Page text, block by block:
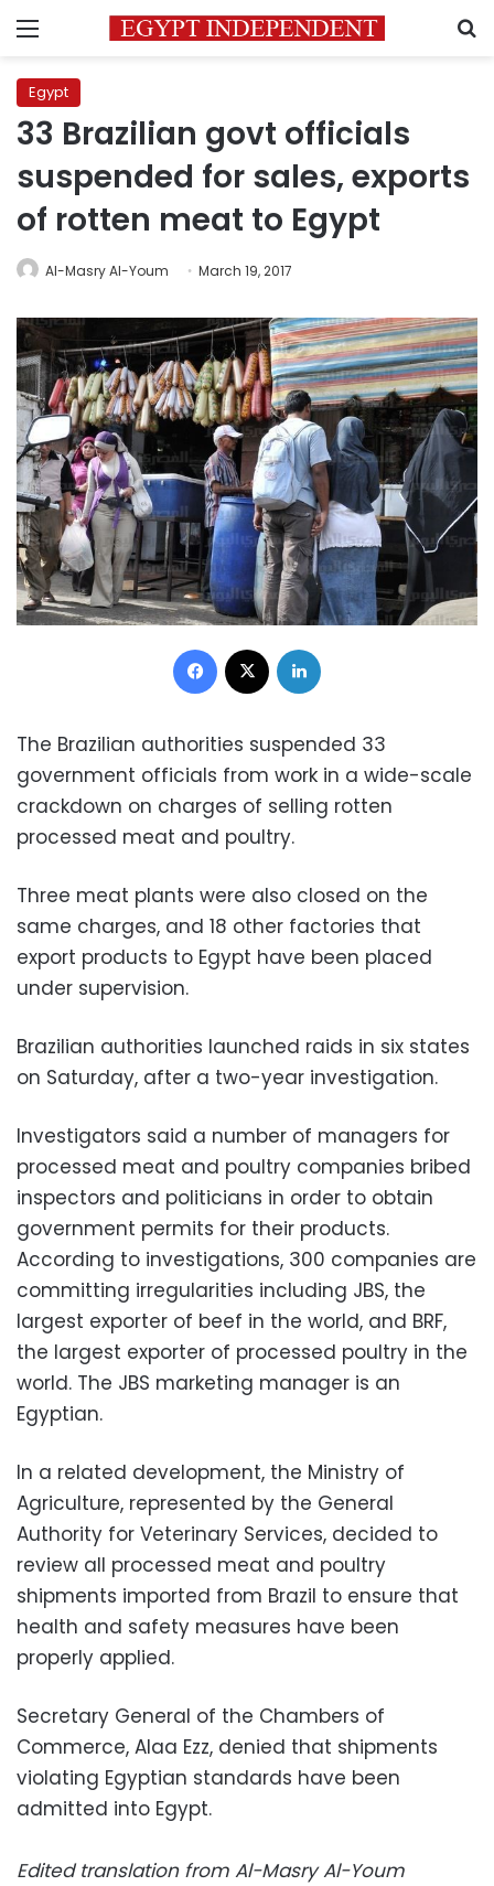
Menu
Egypt
33 Brazilian govt officials
suspended for sales, exports
of rotten meat to Egypt
Al-Masry Al-Youm March 19, 2017
Facebook
The Brazilian authorities suspended 33
government officials from work in a wide-scale
crackdown on charges of selling rotten
processed meat and poultry.
Three meat plants were also closed on the
same charges, and 18 other factories that
export products to Egypt have been placed
under supervision.
Brazilian authorities launched raids in six states
on Saturday, after a two-year investigation.
Investigators said a number of managers for
processed meat and poultry companies bribed
inspectors and politicians in order to obtain
government permits for their products.
According to investigations, 300 companies are
committing irregularities including JBS, the
largest exporter of beef in the world, and BRF,
the largest exporter of processed poultry in the
world. The JBS marketing manager is an
Egyptian.
In a related development, the Ministry of
Agriculture, represented by the General
Authority for Veterinary Services, decided to
review all processed meat and poultry
shipments imported from Brazil to ensure that
health and safety measures have been
properly applied.
Secretary General of the Chambers of
Commerce, Alaa Ezz, denied that shipments
violating Egyptian standards have been
admitted into Egypt.
Edited translation from Al-Masry Al-Youm